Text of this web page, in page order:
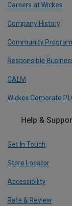
Careers at Wickes
Company History
Community
Responsible
CALM
Wickes Corporate
Help &
Get In Touch
Store Locator
Accessibility
Rate & Review